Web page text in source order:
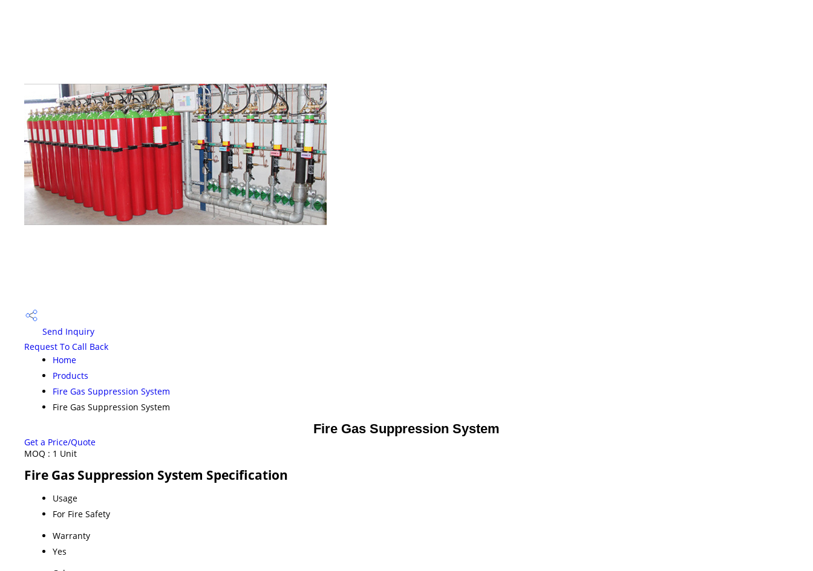
Send Inquiry
Request To Call Back
Home
Products
Fire Gas Suppression System
Fire Gas Suppression System
Fire Gas Suppression System
Get a Price/Quote
MOQ : 1 Unit
Fire Gas Suppression System Specification
Usage
For Fire Safety
Warranty
Yes